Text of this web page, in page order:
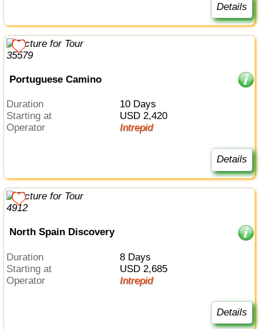
Details
Portuguese Camino
Duration
10 Days
Starting at
USD 2,420
Operator
Intrepid
Details
North Spain Discovery
Duration
8 Days
Starting at
USD 2,685
Operator
Intrepid
Details